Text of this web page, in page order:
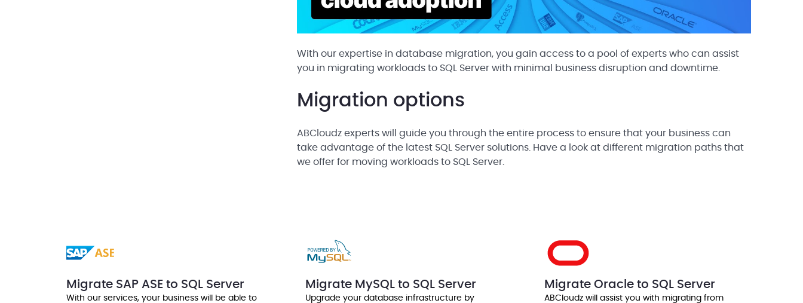
With our expertise in database migration, you gain access to a pool of experts who can assist
you in migrating workloads to SQL Server with minimal business disruption and downtime.
Migration options
ABCloudz experts will guide you through the entire process to ensure that your business can
take advantage of the latest SQL Server solutions. Have a look at different migration paths that
we offer for moving workloads to SQL Server.
Migrate SAP ASE to SQL Server
With our services, your business will be able to
Migrate MySQL to SQL Server
Upgrade your database infrastructure by
Migrate Oracle to SQL Server
ABCloudz will assist you with migrating from